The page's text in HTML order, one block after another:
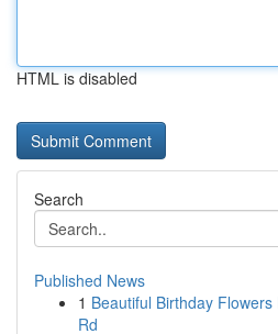
HTML is disabled
Search
Published News
1 Beautiful Birthday
Rd